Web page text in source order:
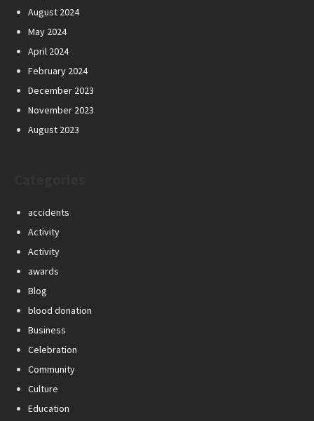
August 2024
May 2024
April 2024
February 2024
December 2023
November 2023
August 2023
accidents
Activity
Activity
awards
Blog
blood donation
Business
Celebration
Community
Culture
Education